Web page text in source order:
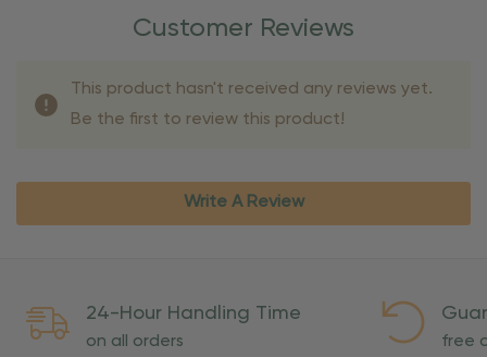
Customer Reviews
This product hasn't received any reviews yet.
Be the first to review this product!
Write A Review
24-Hour Handling Time
on all orders free